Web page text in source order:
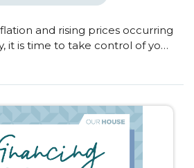
and rising prices occurring
it is time to take control of your
a snapshot of your income
spending, and provides […]